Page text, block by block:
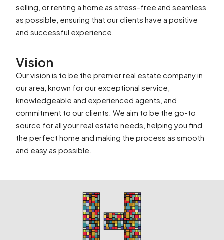
selling, or renting a home as stress-free and seamless
as possible, ensuring that our clients have a positive
and successful experience.
Vision
Our vision is to be the premier real estate company in
our area, known for our exceptional service,
knowledgeable and experienced agents, and
commitment to our clients. We aim to be the go-to
source for all your real estate needs, helping you find
the perfect home and making the process as smooth
and easy as possible.